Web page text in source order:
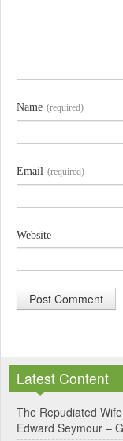
Name (required)
Email (required)
Website
t
e
r
Latest Content
The Repudiated
Edward Seymour –